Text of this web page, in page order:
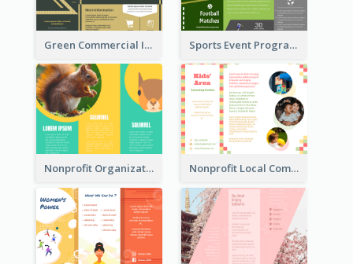
Green Commercial Informational Tri Fold Brochure Sports Event Program Informational Tri Fold Brochure
Nonprofit Organization Animal Informational Tri Fold Brochure Nonprofit Local Community Tri Fold Brochure